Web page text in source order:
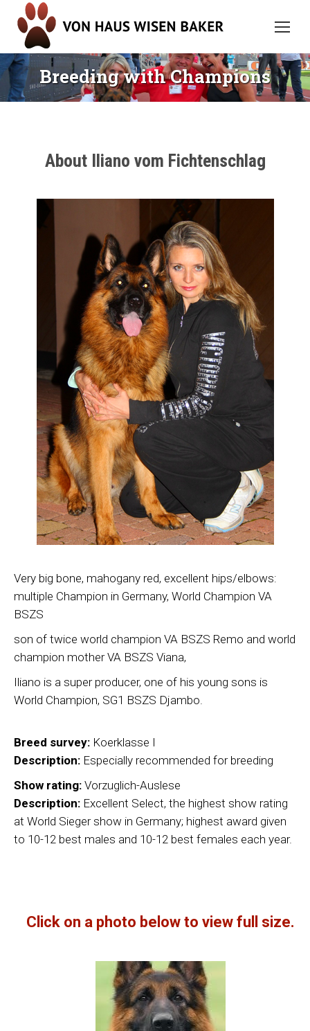
Breeding with Champions
About Iliano vom Fichtenschlag
Very big bone, mahogany red, excellent hips/elbows:
multiple Champion in Germany, World Champion VA
BSZS
son of twice world champion VA BSZS Remo and world
champion mother VA BSZS Viana,
Iliano is a super producer, one of his young sons is
World Champion, SG1 BSZS Djambo.
Breed survey: Koerklasse I
Description: Especially recommended for breeding
Show rating: Vorzuglich-Auslese
Description: Excellent Select, the highest show rating
at World Sieger show in Germany; highest award given
to 10-12 best males and 10-12 best females each year.
Click on a photo below to view full size.